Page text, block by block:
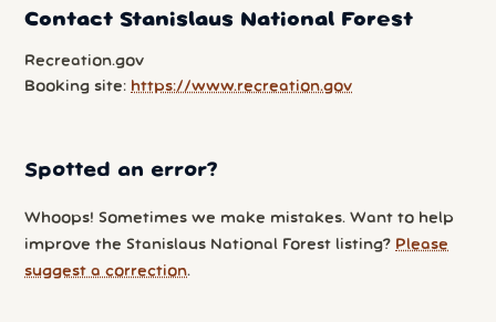
Contact Stanislaus National Forest
Recreation.gov
Booking site: https://www.recreation.gov
Spotted an error?
Whoops! Sometimes we make mistakes. Want to help
improve the Stanislaus National Forest listing? Please
suggest a correction.